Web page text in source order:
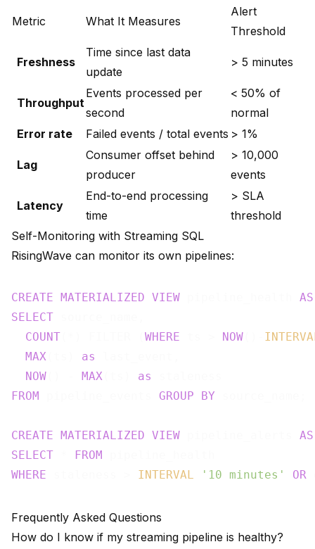
Metric What It Measures
Alert
Threshold
Freshness
Time since last data
update
> 5 minutes
Throughput
Events processed per
second
< 50% of
normal
Error rate
Failed events / total events > 1%
Lag
Consumer offset behind
producer
> 10,000
events
Latency
End-to-end processing
time
> SLA
threshold
Self-Monitoring with Streaming SQL
RisingWave can monitor its own pipelines:
CREATE MATERIALIZED VIEW
AS
SELECT
COUNT
WHERE NOW
MAX
as
NOW
MAX as
FROM
GROUP BY
CREATE MATERIALIZED VIEW
AS
SELECT
FROM
WHERE
INTERVAL '10 minutes' OR
Frequently Asked Questions
How do I know if my streaming pipeline is healthy?